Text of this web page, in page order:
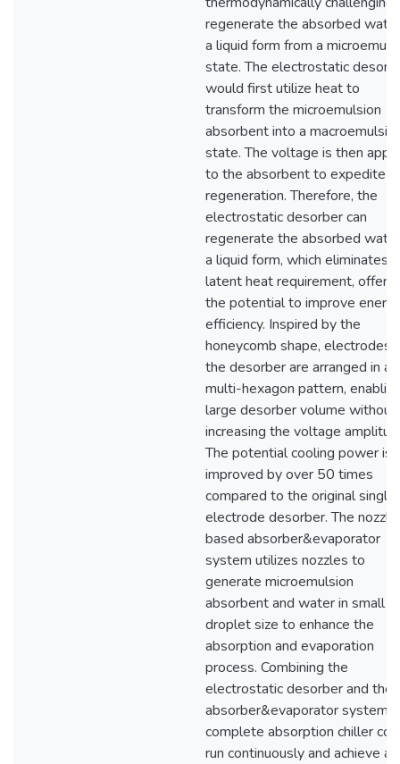
regenerate the absorbed
a liquid form from a
state. The electrostatic
would first utilize heat to
transform the microemulsion
absorbent into a
state. The voltage is then
to the absorbent to expedite
regeneration. Therefore, the
electrostatic desorber can
regenerate the absorbed
a liquid form, which eliminates
latent heat requirement,
the potential to improve
efficiency. Inspired by the
honeycomb shape, electrodes
the desorber are arranged in a
multi-hexagon pattern,
large desorber volume without
increasing the voltage
The potential cooling power is
improved by over 50 times
compared to the original
electrode desorber. The
based absorber&evaporator
system utilizes nozzles to
generate microemulsion
absorbent and water in small
droplet size to enhance the
absorption and evaporation
process. Combining the
electrostatic desorber and the
absorber&evaporator system,
complete absorption chiller
run continuously and achieve a